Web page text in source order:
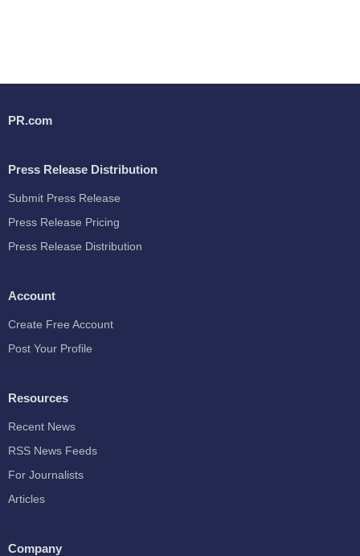
PR.com
Press Release Distribution
Submit Press Release
Press Release Pricing
Press Release Distribution
Account
Create Free Account
Post Your Profile
Resources
Recent News
RSS News Feeds
For Journalists
Articles
Company